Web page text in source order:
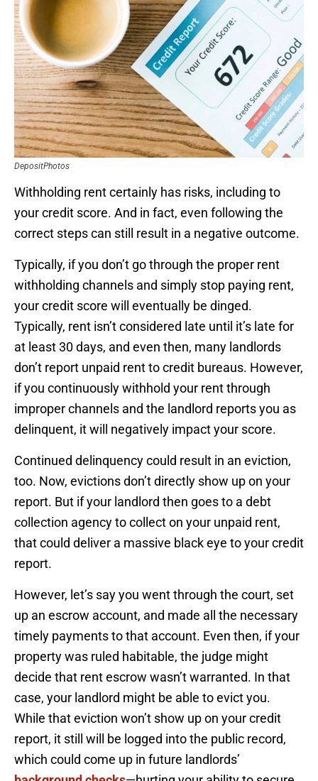
DepositPhotos
Withholding rent certainly has risks, including to
your credit score. And in fact, even following the
correct steps can still result in a negative outcome.
Typically, if you don’t go through the proper rent
withholding channels and simply stop paying rent,
your credit score will eventually be dinged.
Typically, rent isn’t considered late until it’s late for
at least 30 days, and even then, many landlords
don’t report unpaid rent to credit bureaus. However,
if you continuously withhold your rent through
improper channels and the landlord reports you as
delinquent, it will negatively impact your score.
Continued delinquency could result in an eviction,
too. Now, evictions don’t directly show up on your
report. But if your landlord then goes to a debt
collection agency to collect on your unpaid rent,
that could deliver a massive black eye to your credit
report.
However, let’s say you went through the court, set
up an escrow account, and made all the necessary
timely payments to that account. Even then, if your
property was ruled habitable, the judge might
decide that rent escrow wasn’t warranted. In that
case, your landlord might be able to evict you.
While that eviction won’t show up on your credit
report, it still will be logged into the public record,
which could come up in future landlords’